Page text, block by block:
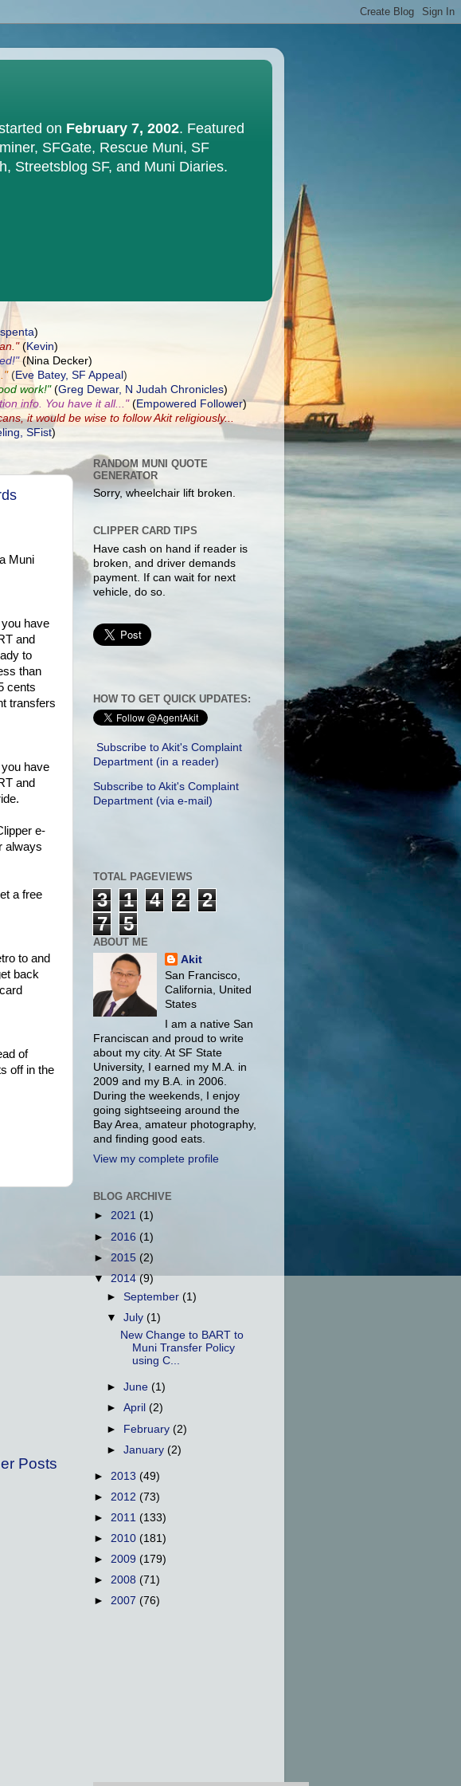
on February 7, 2002. Featured
SFGate, Rescue Muni, SF
Streetsblog SF, and Muni Diaries.
spenta)
(Kevin)
(Nina Decker)
" (Eve Batey, SF Appeal )
work!"(Greg Dewar, N Judah Chronicles)
info. You have it all..."(Empowered Follower)
it would be wise to follow Akitreligiously...
SFist)
Muni
have
and
to
than
cents
transfers
have
and
e-
always
a free
to and
back
of
off in the
Posts
RANDOM MUNI QUOTE
GENERATOR
Sorry, wheelchair lift broken.
CLIPPER CARD TIPS
Have cash on hand if reader is
broken, and driver demands
payment. If can wait for next
vehicle, do so.
HOW TO GET QUICK UPDATES:
Subscribe to Akit's Complaint
Department (in a reader)
Subscribe to Akit's Complaint
Department (via e-mail)
TOTAL PAGEVIEWS
3 1 4 2
2
7
5
ABOUT ME
Akit
San Francisco,
California, United
States
I am a native San
Franciscan and proud to write
about my city. At SF State
University, I earned my M.A. in
2009 and my B.A. in 2006.
During the weekends, I enjoy
going sightseeing around the
Bay Area, amateur photography,
and finding good eats.
View my complete profile
BLOG ARCHIVE
► 2021 (1)
► 2016 (1)
► 2015 (2)
▼2014(9)
►September(1)
▼July(1)
New Change to BART to
Muni Transfer Policy
using C...
►June(1)
►April(2)
► February(2)
►January(2)
► 2013 (49)
► 2012 (73)
► 2011 (133)
► 2010 (181)
► 2009 (179)
► 2008 (71)
► 2007 (76)